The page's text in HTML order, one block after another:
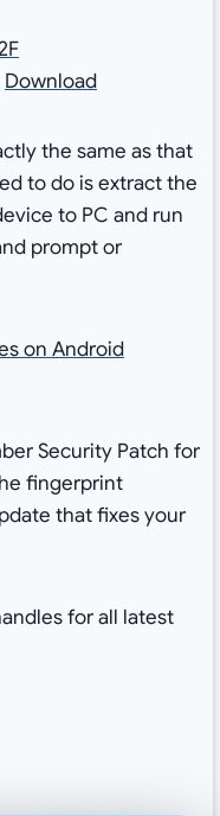
Download
the same as that
to do is extract the
to PC and run
prompt or
on Android
Security Patch for
fingerprint
that fixes your
for all latest